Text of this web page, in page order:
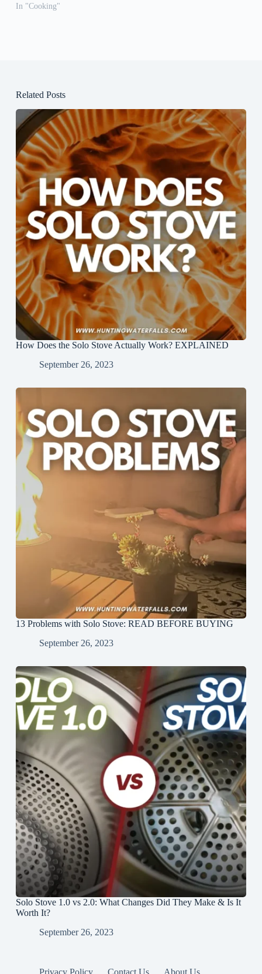
In "Cooking"
Related Posts
How Does the Solo Stove Actually Work? EXPLAINED
September 26, 2023
13 Problems with Solo Stove: READ BEFORE BUYING
September 26, 2023
Solo Stove 1.0 vs 2.0: What Changes Did They Make & Is It
Worth It?
September 26, 2023